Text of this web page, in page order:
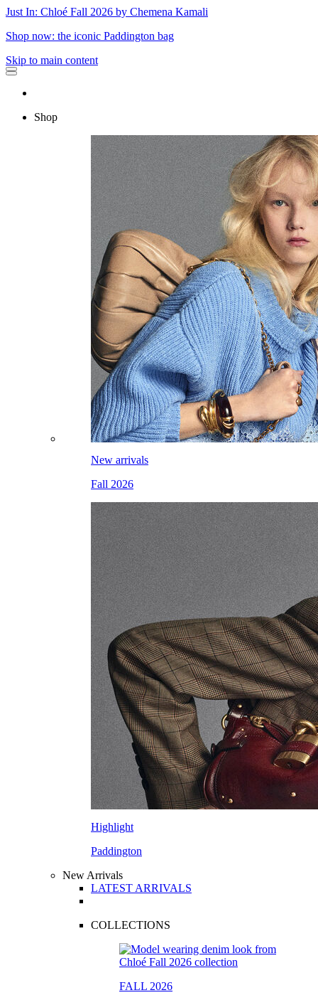
Just In: Chloé Fall 2026 by Chemena Kamali
Shop now: the iconic Paddington bag
Skip to main content
Shop
New arrivals
Fall 2026
Highlight
Paddington
New Arrivals
LATEST ARRIVALS
COLLECTIONS
FALL 2026